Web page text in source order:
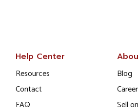
Help Center
Resources
Contact
FAQ
Blog
Sell